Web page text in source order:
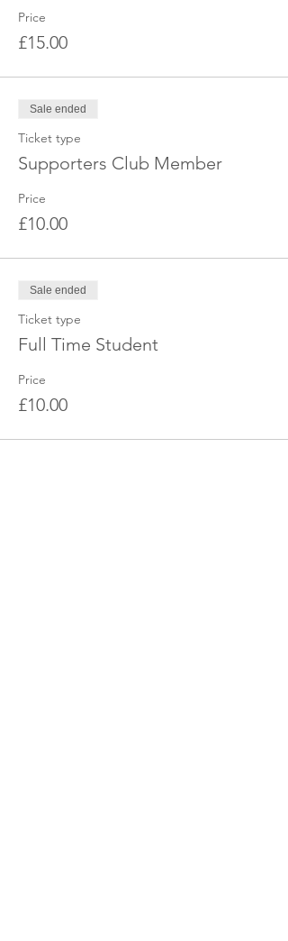
Price
£15.00
Sale ended
Ticket type
Supporters Club Member
Price
£10.00
Sale ended
Ticket type
Full Time Student
Price
£10.00